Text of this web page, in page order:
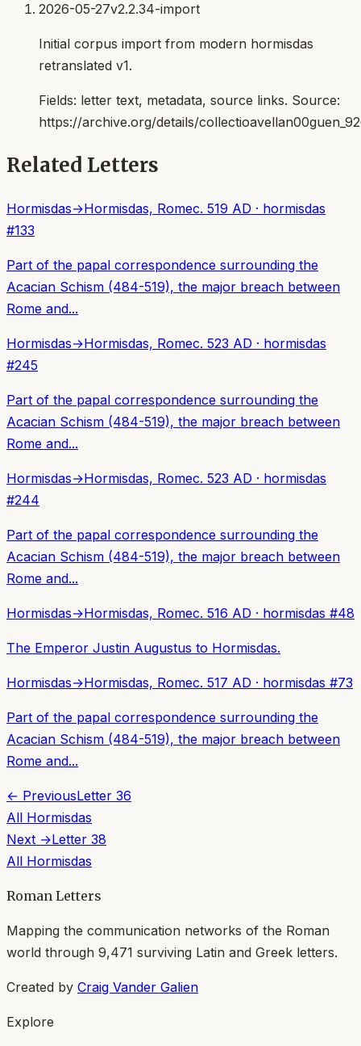
2026-05-27v2.2.34-import
Initial corpus import from modern hormisdas
retranslated v1.
Fields: letter text, metadata, source links. Source:
https://archive.org/details/
Related Letters
Hormisdas→Hormisdas, Romec. 519 AD · hormisdas
#133
Part of the papal correspondence surrounding the
Acacian Schism (484-519), the major breach between
Rome and...
Hormisdas→Hormisdas, Romec. 523 AD · hormisdas
#245
Part of the papal correspondence surrounding the
Acacian Schism (484-519), the major breach between
Rome and...
Hormisdas→Hormisdas, Romec. 523 AD · hormisdas
#244
Part of the papal correspondence surrounding the
Acacian Schism (484-519), the major breach between
Rome and...
Hormisdas→Hormisdas, Romec. 516 AD · hormisdas #48
The Emperor Justin Augustus to Hormisdas.
Hormisdas→Hormisdas, Romec. 517 AD · hormisdas #73
Part of the papal correspondence surrounding the
Acacian Schism (484-519), the major breach between
Rome and...
← PreviousLetter 36
All Hormisdas
Next →Letter 38
All Hormisdas
Roman Letters
Mapping the communication networks of the Roman
world through 9,471 surviving Latin and Greek letters.
Created by Craig Vander Galien
Explore